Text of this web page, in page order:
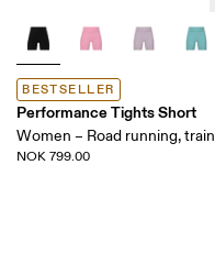
BESTSELLER
Performance Tights Short
Women – Road running,
NOK 799.00